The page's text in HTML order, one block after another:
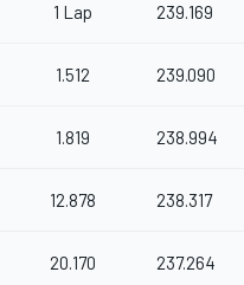
1 Lap 239.169
1.512 239.090
1.819 238.994
12.878 238.317
20.170 237.264